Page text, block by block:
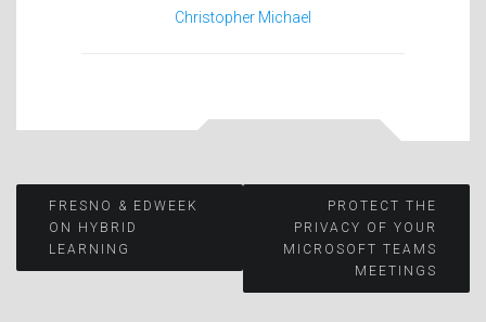
Christopher Michael
Post
navigation
FRESNO & EDWEEK
ON HYBRID
LEARNING
PROTECT THE
PRIVACY OF YOUR
MICROSOFT TEAMS
MEETINGS